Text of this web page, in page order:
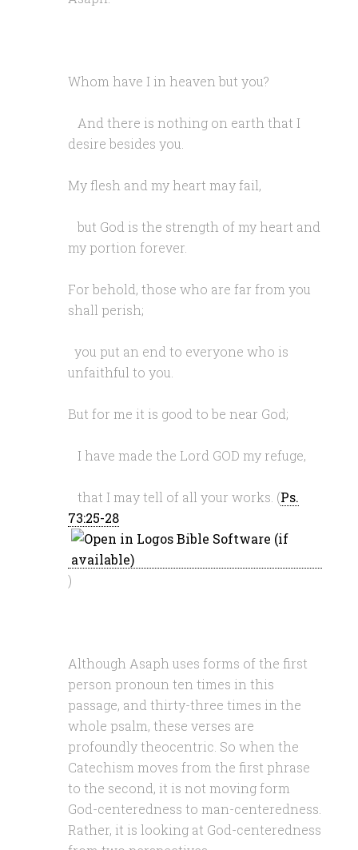
Whom have I in heaven but you?
And there is nothing on earth that I
desire besides you.
My flesh and my heart may fail,
but God is the strength of my heart and
my portion forever.
For behold, those who are far from you
shall perish;
you put an end to everyone who is
unfaithful to you.
But for me it is good to be near God;
I have made the Lord GOD my refuge,
that I may tell of all your works. (Ps.
73:25-28
)
Although Asaph uses forms of the first
person pronoun ten times in this
passage, and thirty-three times in the
whole psalm, these verses are
profoundly theocentric. So when the
Catechism moves from the first phrase
to the second, it is not moving form
God-centeredness to man-centeredness.
Rather, it is looking at God-centeredness